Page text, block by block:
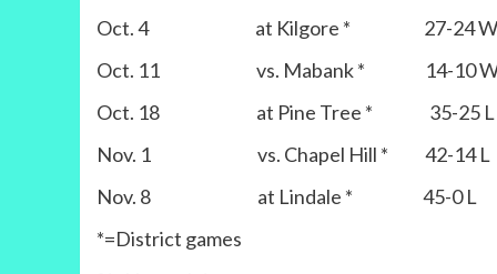
Oct. 4 at Kilgore * 27-24 W
Oct. 11 vs. Mabank * 14-10
Oct. 18 at Pine Tree * 35-25 L
Nov. 1 vs. Chapel Hill * 42-14 L
Nov. 8 at Lindale * 45-0 L
*=District games